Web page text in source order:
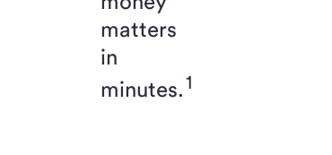
matters
in
minutes.1